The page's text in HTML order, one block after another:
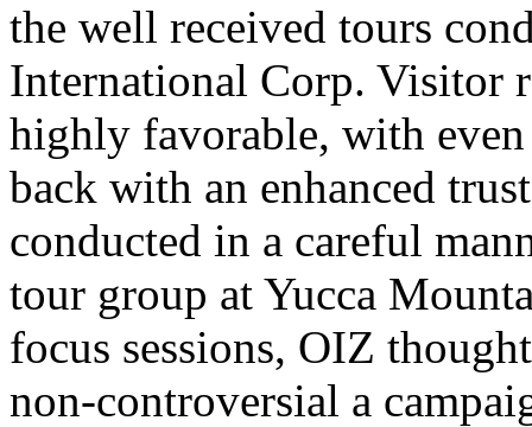
the well received tours
International Corp. Visitor
highly favorable, with
back with an enhanced
conducted in a careful
tour group at Yucca
focus sessions, OIZ
non-controversial a